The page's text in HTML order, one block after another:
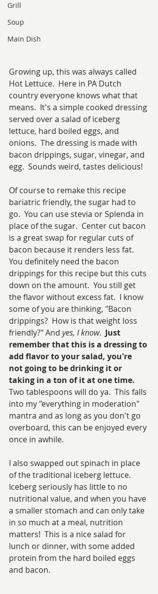
Grill
Soup
Main Dish
Growing up, this was always called
Hot Lettuce.  Here in PA Dutch
country everyone knows what that
means.  It's a simple cooked dressing
served over a salad of iceberg
lettuce, hard boiled eggs, and
onions.  The dressing is made with
bacon drippings, sugar, vinegar, and
egg.  Sounds weird, tastes delicious!
Of course to remake this recipe
bariatric friendly, the sugar had to
go.  You can use stevia or Splenda in
place of the sugar.  Center cut bacon
is a great swap for regular cuts of
bacon because it renders less fat.
You definitely need the bacon
drippings for this recipe but this cuts
down on the amount.  You still get
the flavor without excess fat.  I know
some of you are thinking, "Bacon
drippings?  How is that weight loss
friendly?" And yes, I know. Just
remember that this is a dressing to
add flavor to your salad, you're
not going to be drinking it or
taking in a ton of it at one time.
Two tablespoons will do ya. This falls
into my "everything in moderation"
mantra and as long as you don't go
overboard, this can be enjoyed every
once in awhile.
I also swapped out spinach in place
of the traditional iceberg lettuce.
Iceberg seriously has little to no
nutritional value, and when you have
a smaller stomach and can only take
in so much at a meal, nutrition
matters!  This is a nice salad for
lunch or dinner, with some added
protein from the hard boiled eggs
and bacon.